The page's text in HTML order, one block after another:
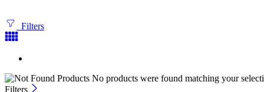
Filters
No products were found matching your
Filters